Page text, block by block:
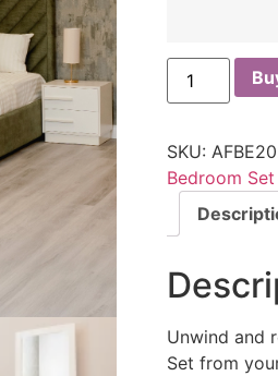
SKU:
Bedroom Set
Unwind and
Set from